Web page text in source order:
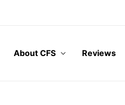
About CFS Reviews